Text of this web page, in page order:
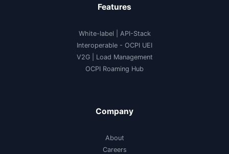
Features
White-label
API-Stack
Interoperable - OCPI UEI
V2G| Load Management
OCPI Roaming Hub
Company
About
Careers